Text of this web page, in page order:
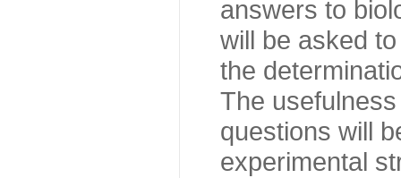
answers to
will be asked
the
The
questions will
experimental